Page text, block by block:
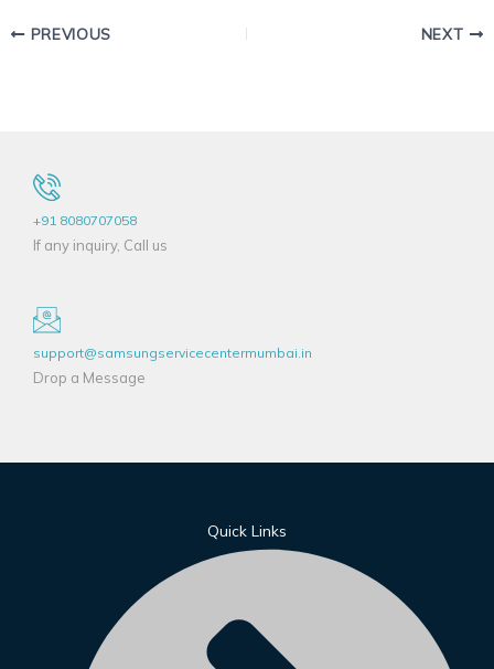
PREVIOUS NEXT
+91 8080707058
If any inquiry, Call us
support@samsungservicecentermumbai.in
Drop a Message
Quick Links